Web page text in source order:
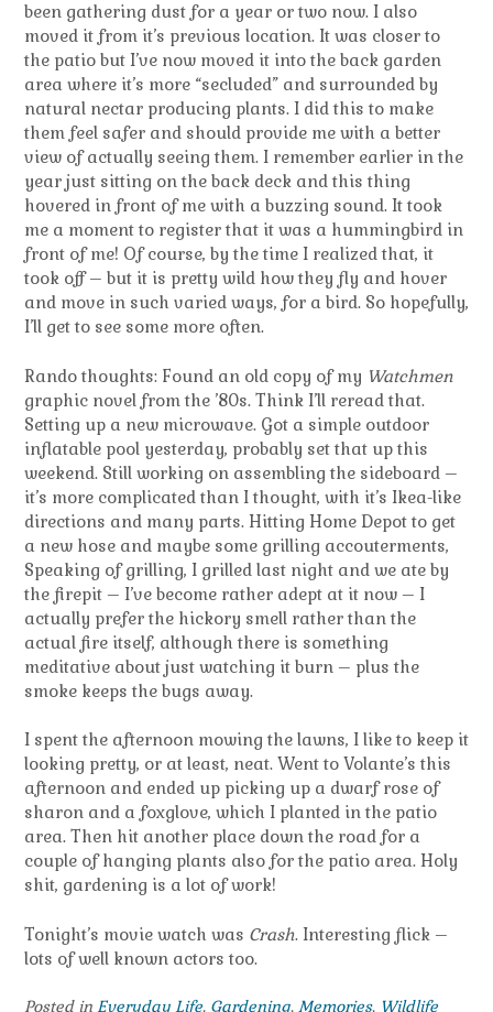
been gathering dust for a year or two now. I also
moved it from it’s previous location. It was closer to
the patio but I’ve now moved it into the back garden
area where it’s more “secluded” and surrounded by
natural nectar producing plants. I did this to make
them feel safer and should provide me with a better
view of actually seeing them. I remember earlier in the
year just sitting on the back deck and this thing
hovered in front of me with a buzzing sound. It took
me a moment to register that it was a hummingbird in
front of me! Of course, by the time I realized that, it
took off – but it is pretty wild how they fly and hover
and move in such varied ways, for a bird. So hopefully,
I’ll get to see some more often.
Rando thoughts: Found an old copy of my Watchmen
graphic novel from the ’80s. Think I’ll reread that.
Setting up a new microwave. Got a simple outdoor
inflatable pool yesterday, probably set that up this
weekend. Still working on assembling the sideboard –
it’s more complicated than I thought, with it’s Ikea-like
directions and many parts. Hitting Home Depot to get
a new hose and maybe some grilling accouterments,
Speaking of grilling, I grilled last night and we ate by
the firepit – I’ve become rather adept at it now – I
actually prefer the hickory smell rather than the
actual fire itself, although there is something
meditative about just watching it burn – plus the
smoke keeps the bugs away.
I spent the afternoon mowing the lawns, I like to keep it
looking pretty, or at least, neat. Went to Volante’s this
afternoon and ended up picking up a dwarf rose of
sharon and a foxglove, which I planted in the patio
area. Then hit another place down the road for a
couple of hanging plants also for the patio area. Holy
shit, gardening is a lot of work!
Tonight’s movie watch was Crash. Interesting flick –
lots of well known actors too.
Posted in Everyday Life, Gardening, Memories, Wildlife